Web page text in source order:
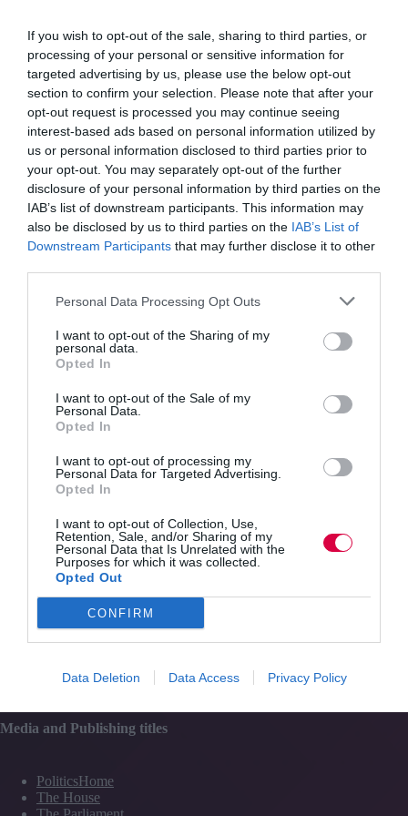
If you wish to opt-out of the sale, sharing to third parties, or
processing of your personal or sensitive information for
targeted advertising by us, please use the below opt-out
section to confirm your selection. Please note that after your
opt-out request is processed you may continue seeing
interest-based ads based on personal information utilized by
us or personal information disclosed to third parties prior to
your opt-out. You may separately opt-out of the further
disclosure of your personal information by third parties on the
IAB’s list of downstream participants. This information may
also be disclosed by us to third parties on the IAB’s List of
Downstream Participants that may further disclose it to other
Personal Data Processing Opt Outs
I want to opt-out of the Sharing of my
personal data.
Opted In
I want to opt-out of the Sale of my
Personal Data.
Opted In
I want to opt-out of processing my
Personal Data for Targeted Advertising.
Opted In
I want to opt-out of Collection, Use,
Retention, Sale, and/or Sharing of my
Personal Data that Is Unrelated with the
Purposes for which it was collected.
Opted Out
CONFIRM
Data Deletion Data Access Privacy Policy
look
like
in
an
unknown
future?
Jon_Kennard
Business and industry, Education and skills
4 mins
From TJ Magazine: Let’s talk
Emily Cosgrove and Sara Hope explore the power
of conversation in business.
Read More
From
TJ
Let’s
Jon_Kennard 12 April 2019 4 mins
Quick Links
Content
Topics
Magazine
Subscribe to our newsletter
#TJtalks
Partner Directory
Contact Us
Services
Media
Training
Media and Publishing titles
PoliticsHome
The House